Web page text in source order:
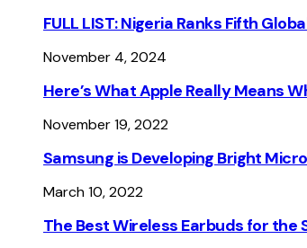
FULL LIST: Nigeria Ranks Fifth
November 4, 2024
Here’s What Apple Really Means
November 19, 2022
Samsung is Developing Bright
March 10, 2022
The Best Wireless Earbuds for the